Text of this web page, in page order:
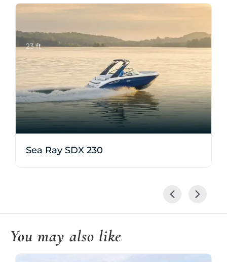
23 ft
Sea Ray SDX 230
You may also like